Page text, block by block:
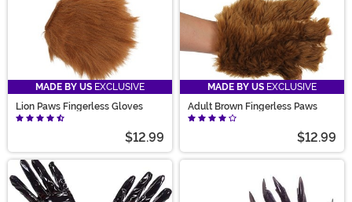
MADE BY US EXCLUSIVE
Lion Paws Fingerless Gloves
$12.99
MADE BY US EXCLUSIVE
Adult Brown Fingerless Paws
$12.99